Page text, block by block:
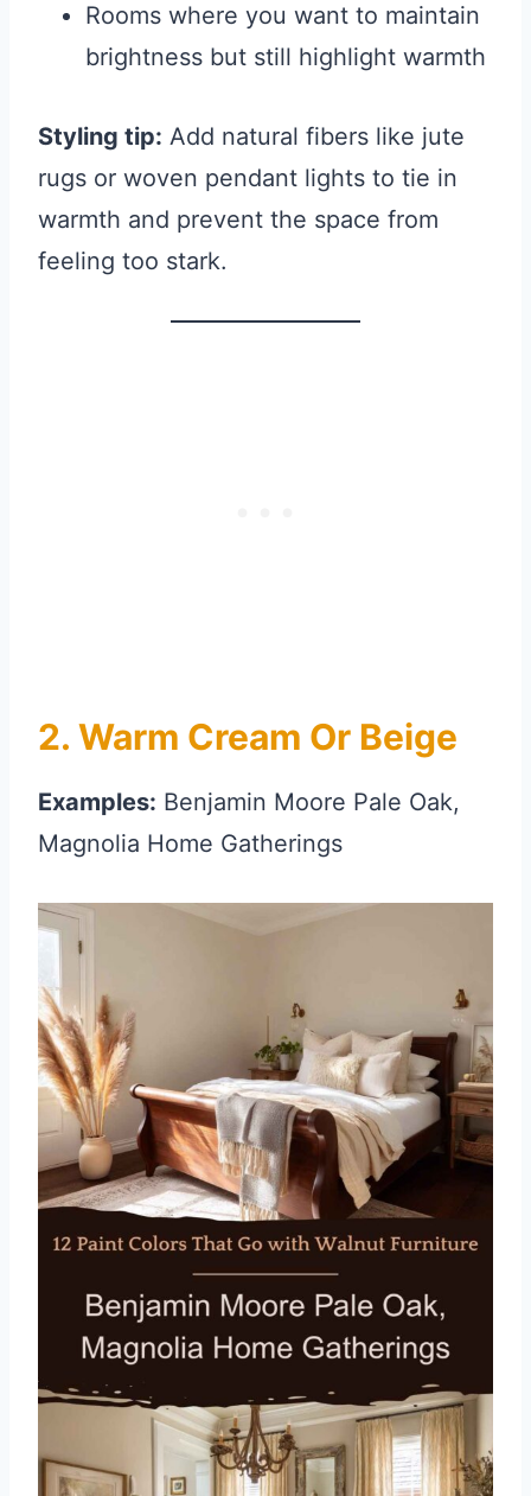
Rooms where you want to maintain
brightness but still highlight warmth
Styling tip: Add natural fibers like jute
rugs or woven pendant lights to tie in
warmth and prevent the space from
feeling too stark.
2. Warm Cream Or Beige
Examples: Benjamin Moore Pale Oak,
Magnolia Home Gatherings